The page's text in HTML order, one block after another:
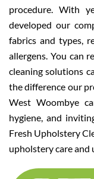
procedure. With
developed our
fabrics and types,
allergens. You can
cleaning solutions
the difference our
West Woombye
hygiene, and
Fresh Upholstery
upholstery care and